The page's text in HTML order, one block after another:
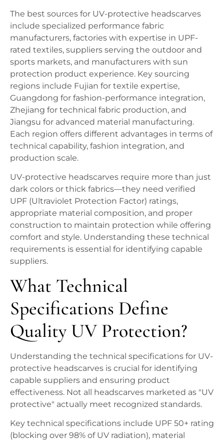
The best sources for UV-protective headscarves
include specialized performance fabric
manufacturers, factories with expertise in UPF-
rated textiles, suppliers serving the outdoor and
sports markets, and manufacturers with sun
protection product experience. Key sourcing
regions include Fujian for textile expertise,
Guangdong for fashion-performance integration,
Zhejiang for technical fabric production, and
Jiangsu for advanced material manufacturing.
Each region offers different advantages in terms of
technical capability, fashion integration, and
production scale.
UV-protective headscarves require more than just
dark colors or thick fabrics—they need verified
UPF (Ultraviolet Protection Factor) ratings,
appropriate material composition, and proper
construction to maintain protection while offering
comfort and style. Understanding these technical
requirements is essential for identifying capable
suppliers.
What Technical
Specifications Define
Quality UV Protection?
Understanding the technical specifications for UV-
protective headscarves is crucial for identifying
capable suppliers and ensuring product
effectiveness. Not all headscarves marketed as "UV
protective" actually meet recognized standards.
Key technical specifications include UPF 50+ rating
(blocking over 98% of UV radiation), material